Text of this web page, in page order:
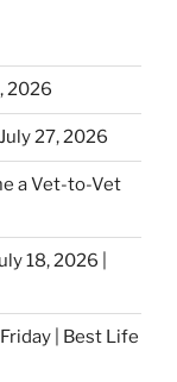
2026
27, 2026
a Vet-to-Vet
18, 2026 |
| Best Life